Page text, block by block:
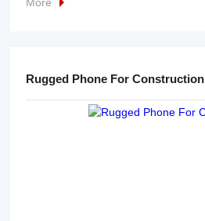
Rugged Phone For Construction